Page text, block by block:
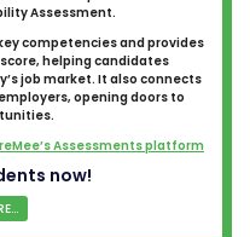
Assessment.
competencies and provides
helping candidates
job market. It also connects
opening doors to
Assessments platform
now!